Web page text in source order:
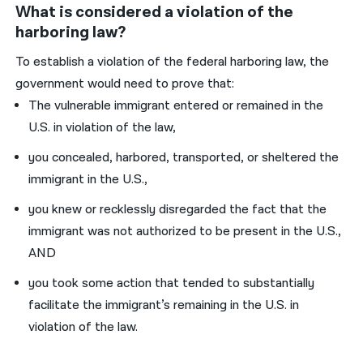
What is considered a violation of the
harboring law?
To establish a violation of the federal harboring law, the
government would need to prove that:
The vulnerable immigrant entered or remained in the
U.S. in violation of the law,
you concealed, harbored, transported, or sheltered the
immigrant in the U.S.,
you knew or recklessly disregarded the fact that the
immigrant was not authorized to be present in the U.S.,
AND
you took some action that tended to substantially
facilitate the immigrant’s remaining in the U.S. in
violation of the law.